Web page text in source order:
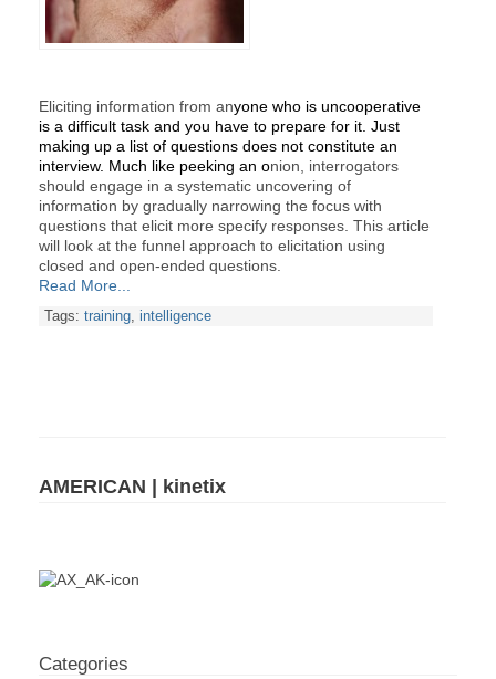
Eliciting information from anyone who is uncooperative
is a difficult task and you have to prepare for it. Just
making up a list of questions does not constitute an
interview. Much like peeking an onion, interrogators
should engage in a systematic uncovering of
information by gradually narrowing the focus with
questions that elicit more specify responses. This article
will look at the funnel approach to elicitation using
closed and open-ended questions.
Read More...
Tags: training intelligence
AMERICAN | kinetix